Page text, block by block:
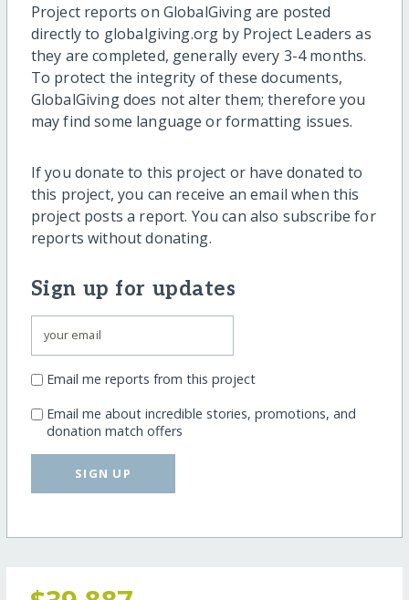
Project reports on GlobalGiving are posted
directly to globalgiving.org by Project Leaders as
they are completed, generally every 3-4 months.
To protect the integrity of these documents,
GlobalGiving does not alter them; therefore you
may find some language or formatting issues.
If you donate to this project or have donated to
this project, you can receive an email when this
project posts a report. You can also subscribe for
reports without donating.
Sign up for updates
Email me reports from this project
Email me about incredible stories, promotions, and
donation match offers
SIGN UP